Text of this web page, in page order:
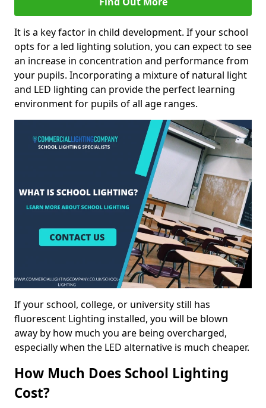
It is a key factor in child development. If your school
opts for a led lighting solution, you can expect to see
an increase in concentration and performance from
your pupils. Incorporating a mixture of natural light
and LED lighting can provide the perfect learning
environment for pupils of all age ranges.
If your school, college, or university still has
fluorescent Lighting installed, you will be blown
away by how much you are being overcharged,
especially when the LED alternative is much cheaper.
How Much Does School Lighting
Cost?